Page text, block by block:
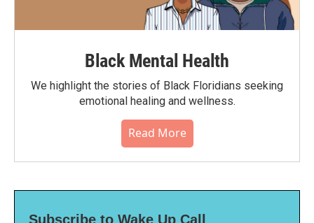
Black Mental Health
We highlight the stories of Black Floridians seeking
emotional healing and wellness.
Read More
Subscribe to Wake Up Call